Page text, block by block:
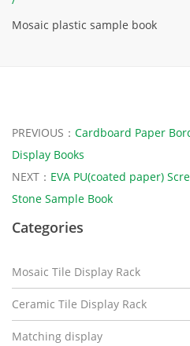
Mosaic plastic sample book
PREVIOUS： Cardboard Paper
Display Books
NEXT： EVA PU(coated paper)
Stone Sample Book
Categories
Mosaic Tile Display Rack
Ceramic Tile Display Rack
Matching display